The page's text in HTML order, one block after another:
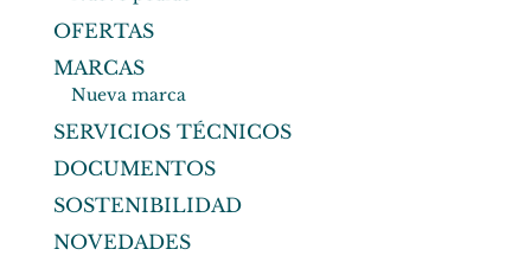
OFERTAS
MARCAS
Nueva marca
SERVICIOS TÉCNICOS
DOCUMENTOS
SOSTENIBILIDAD
NOVEDADES